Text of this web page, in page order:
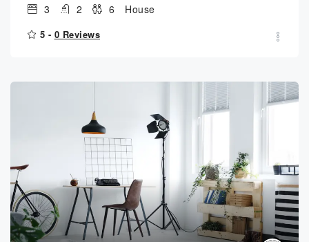
3
2 6 House
5 - 0 Reviews